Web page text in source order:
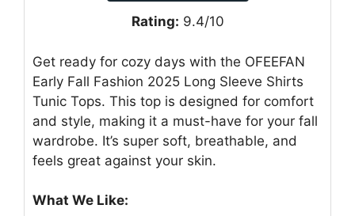
Rating: 9.4/10
Get ready for cozy days with the OFEEFAN
Early Fall Fashion 2025 Long Sleeve Shirts
Tunic Tops. This top is designed for comfort
and style, making it a must-have for your fall
wardrobe. It’s super soft, breathable, and
feels great against your skin.
What We Like: